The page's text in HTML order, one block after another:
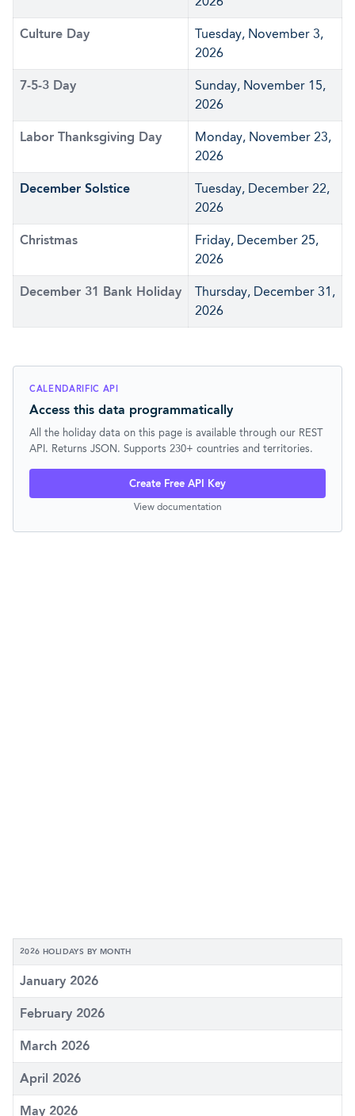
Culture Day
Tuesday, November 3,
2026
7-5-3 Day
Sunday, November 15,
2026
Labor Thanksgiving Day
Monday, November 23,
2026
December Solstice
Tuesday, December 22,
2026
Christmas
Friday, December 25,
2026
December 31 Bank Holiday
Thursday, December 31,
2026
CALENDARIFIC API
Access this data programmatically
All the holiday data on this page is available through our REST
API. Returns JSON. Supports 230+ countries and territories.
Create Free API Key
View documentation
2026 HOLIDAYS BY MONTH
January 2026
February 2026
March 2026
April 2026
May 2026